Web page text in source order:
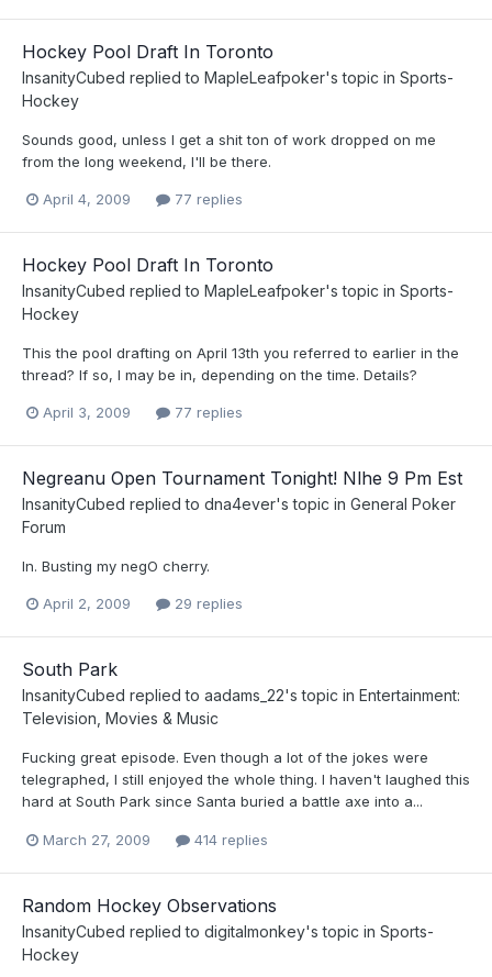
Hockey Pool Draft In Toronto
InsanityCubed replied to MapleLeafpoker's topic in Sports-
Hockey
Sounds good, unless I get a shit ton of work dropped on me
from the long weekend, I'll be there.
April 4, 2009 77 replies
Hockey Pool Draft In Toronto
InsanityCubed replied to MapleLeafpoker's topic in Sports-
Hockey
This the pool drafting on April 13th you referred to earlier in the
thread? If so, I may be in, depending on the time. Details?
April 3, 2009 77 replies
Negreanu Open Tournament Tonight! Nlhe 9 Pm Est
InsanityCubed replied to dna4ever's topic in General Poker
Forum
In. Busting my negO cherry.
April 2, 2009 29 replies
South Park
InsanityCubed replied to aadams_22's topic in Entertainment:
Television, Movies & Music
Fucking great episode. Even though a lot of the jokes were
telegraphed, I still enjoyed the whole thing. I haven't laughed this
hard at South Park since Santa buried a battle axe into a...
March 27, 2009 414 replies
Random Hockey Observations
InsanityCubed replied to digitalmonkey's topic in Sports-
Hockey